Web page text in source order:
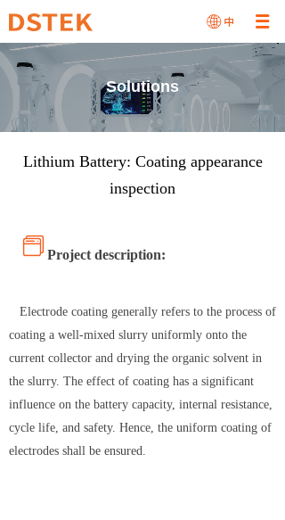
Solutions
Lithium Battery: Coating appearance
inspection
Project description:
Electrode coating generally refers to the process of
coating a well-mixed slurry uniformly onto the
current collector and drying the organic solvent in
the slurry. The effect of coating has a significant
influence on the battery capacity, internal resistance,
cycle life, and safety. Hence, the uniform coating of
electrodes shall be ensured.